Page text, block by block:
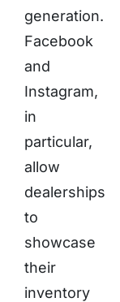
generation.
Facebook
and
Instagram,
in
particular,
allow
dealerships
to
showcase
their
inventory